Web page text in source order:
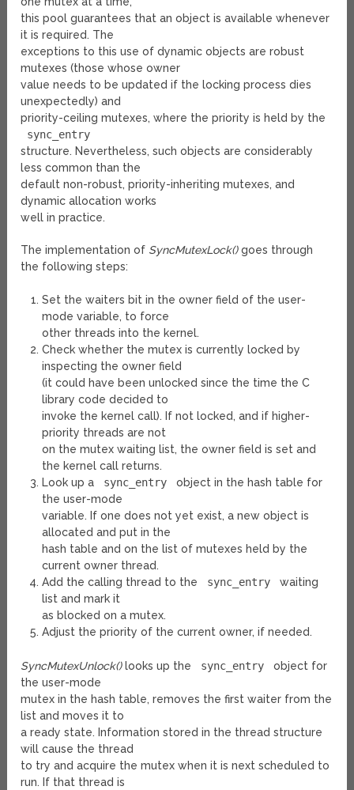
this pool guarantees that an object is available whenever
it is required. The
exceptions to this use of dynamic objects are robust
mutexes (those whose owner
value needs to be updated if the locking process dies
unexpectedly) and
priority-ceiling mutexes, where the priority is held by the
sync_entry
structure. Nevertheless, such objects are considerably
less common than the
default non-robust, priority-inheriting mutexes, and
dynamic allocation works
well in practice.
The implementation of SyncMutexLock()goes through
the following steps:
Set the waiters bit in the owner field of the user-
mode variable, to force
other threads into the kernel.
Check whether the mutex is currently locked by
inspecting the owner field
(it could have been unlocked since the time the C
library code decided to
invoke the kernel call). If not locked, and if higher-
priority threads are not
on the mutex waiting list, the owner field is set and
the kernel call returns.
Look up a
sync_entry
object in the hash table for
the user-mode
variable. If one does not yet exist, a new object is
allocated and put in the
hash table and on the list of mutexes held by the
current owner thread.
Add the calling thread to the
sync_entry
waiting
list and mark it
as blocked on a mutex.
Adjust the priority of the current owner, if needed.
SyncMutexUnlock()looks up the sync_entry
object for
the user-mode
mutex in the hash table, removes the first waiter from the
list and moves it to
a ready state. Information stored in the thread structure
will cause the thread
to try and acquire the mutex when it is next scheduled to
run. If that thread is